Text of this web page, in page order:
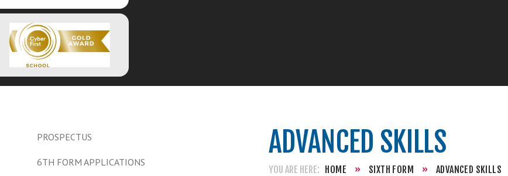
PROSPECTUS
6TH FORM APPLICATIONS
ADVANCED SKILLS
HOME » SIXTH FORM » ADVANCED SKILLS